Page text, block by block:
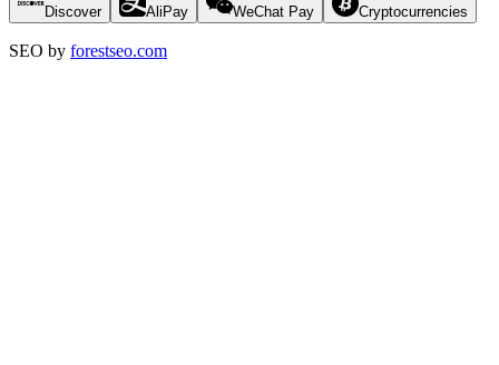
Discover AliPay WeChat Pay Cryptocurrencies
SEO by forestseo.com